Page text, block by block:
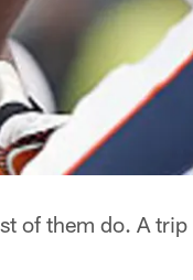
of them do. A trip